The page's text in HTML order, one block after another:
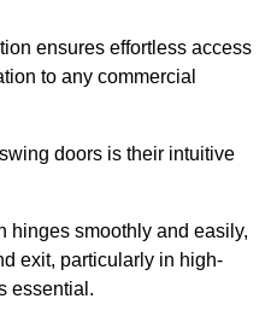
ensures effortless access
to any commercial
doors is their intuitive
hinges smoothly and easily,
exit, particularly in high-
essential.